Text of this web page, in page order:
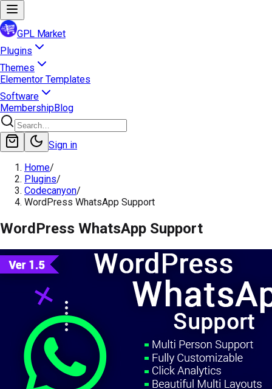
GPL Market
Plugins
Themes
Elementor Templates
Software
MembershipBlog
Sign in
Home/
Plugins/
Codecanyon/
WordPress WhatsApp Support
WordPress WhatsApp Support